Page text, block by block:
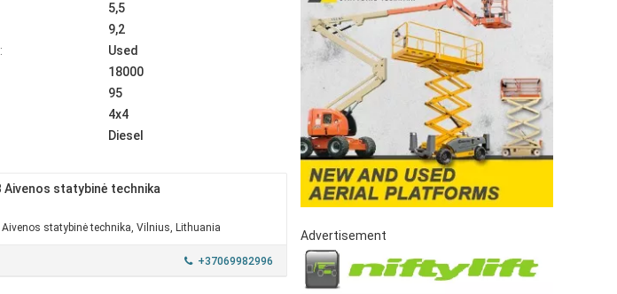
5,5
9,2
Used
18000
95
4x4
Diesel
Aivenos statybinė technika
Aivenos statybinė technika, Vilnius, Lithuania
+37069982996
Advertisement